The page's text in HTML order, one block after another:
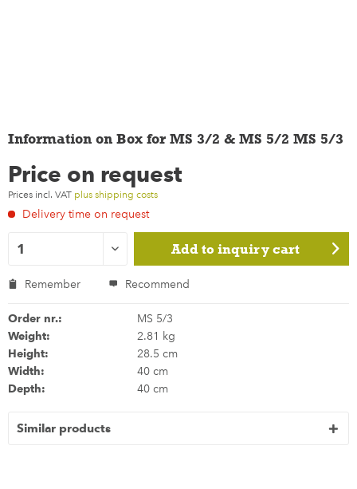
Information on Box for MS 3/2 & MS 5/2 MS 5/3
Price on request
Prices incl. VAT plus shipping costs
Delivery time on request
Add to inquiry cart
Remember Recommend
Order nr.: MS 5/3
Weight: 2.81 kg
Height: 28.5 cm
Width: 40 cm
Depth: 40 cm
Similar products